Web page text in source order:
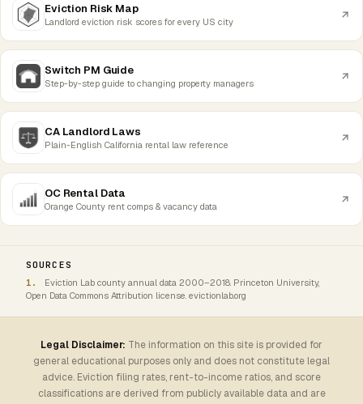
Eviction Risk Map
Landlord eviction risk scores for every US city
Switch PM Guide
Step-by-step guide to changing property managers
CA Landlord Laws
Plain-English California rental law reference
OC Rental Data
Orange County rent comps & vacancy data
SOURCES
Eviction Lab county annual data 2000–2018. Princeton University,
Open Data Commons Attribution license. evictionlab.org
Legal Disclaimer: The information on this site is provided for
general educational purposes only and does not constitute legal
advice. Eviction filing rates, rent-to-income ratios, and score
classifications are derived from publicly available data and are